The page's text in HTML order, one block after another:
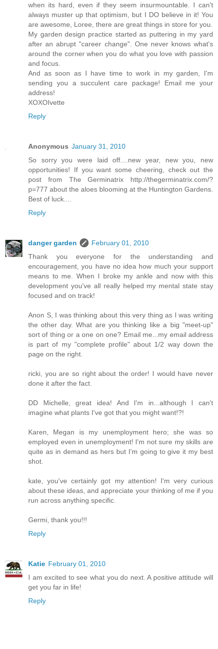
when its hard, even if they seem insurmountable. I can't
always muster up that optimism, but I DO believe in it! You
are awesome, Loree, there are great things in store for you.
My garden design practice started as puttering in my yard
after an abrupt "career change". One never knows what's
around the corner when you do what you love with passion
and focus.
And as soon as I have time to work in my garden, I'm
sending you a succulent care package! Email me your
address!
XOXOIvette
Reply
Anonymous January 31, 2010
So sorry you were laid off....new year, new you, new
opportunities! If you want some cheering, check out the
post from The Germinatrix http://thegerminatrix.com/?
p=777 about the aloes blooming at the Huntington Gardens.
Best of luck....
Reply
danger garden
February 01, 2010
Thank you everyone for the understanding and
encouragement, you have no idea how much your support
means to me. When I broke my ankle and now with this
development you've all really helped my mental state stay
focused and on track!
Anon S, I was thinking about this very thing as I was writing
the other day. What are you thinking like a big "meet-up"
sort of thing or a one on one? Email me...my email address
is part of my "complete profile" about 1/2 way down the
page on the right.
ricki, you are so right about the order! I would have never
done it after the fact.
DD Michelle, great idea! And I'm in...although I can't
imagine what plants I've got that you might want!?!
Karen, Megan is my unemployment hero; she was so
employed even in unemployment! I'm not sure my skills are
quite as in demand as hers but I'm going to give it my best
shot.
kate, you've certainly got my attention! I'm very curious
about these ideas, and appreciate your thinking of me if you
run across anything specific.
Germi, thank you!!!
Reply
Katie February 01, 2010
I am excited to see what you do next. A positive attitude will
get you far in life!
Reply